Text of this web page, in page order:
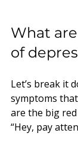
What
of
Let’s break it
symptoms
are the big
“Hey, pay